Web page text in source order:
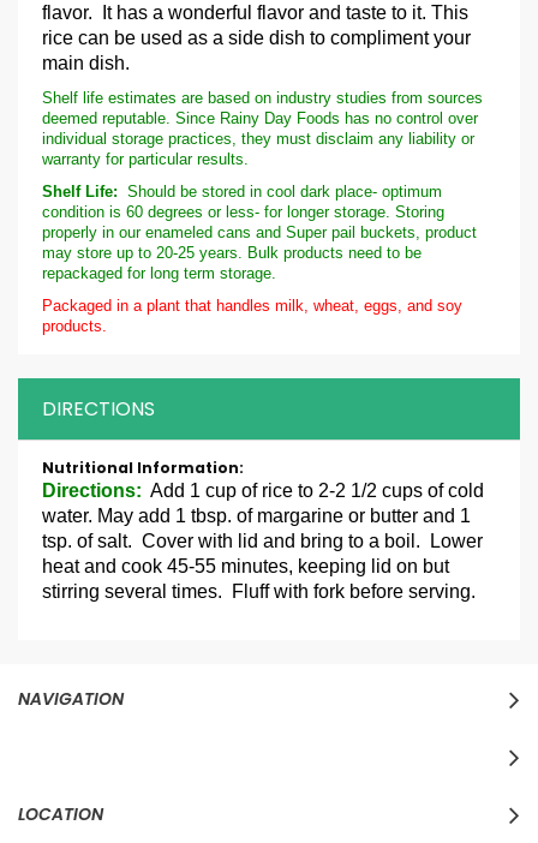
flavor. It has a wonderful flavor and taste to it. This
rice can be used as a side dish to compliment your
main dish.
Shelf life estimates are based on industry studies from sources
deemed reputable. Since Rainy Day Foods has no control over
individual storage practices, they must disclaim any liability or
warranty for particular results.
Shelf Life: Should be stored in cool dark place- optimum
condition is 60 degrees or less- for longer storage. Storing
properly in our enameled cans and Super pail buckets, product
may store up to 20-25 years. Bulk products need to be
repackaged for long term storage.
Packaged in a plant that handles milk, wheat, eggs, and soy
products.
DIRECTIONS
More
Information
Directions: Add 1 cup of rice to 2-2 1/2 cups of cold
water. May add 1 tbsp. of margarine or butter and 1
tsp. of salt. Cover with lid and bring to a boil. Lower
heat and cook 45-55 minutes, keeping lid on but
stirring several times. Fluff with fork before serving.
NAVIGATION
LOCATION